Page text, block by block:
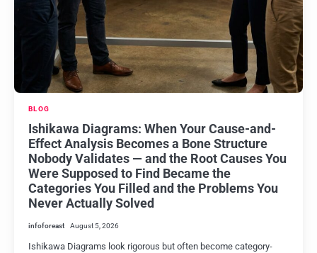
BLOG
Ishikawa Diagrams: When Your Cause-and-
Effect Analysis Becomes a Bone Structure
Nobody Validates — and the Root Causes You
Were Supposed to Find Became the
Categories You Filled and the Problems You
Never Actually Solved
infoforeast August 5, 2026
Ishikawa Diagrams look rigorous but often become category-